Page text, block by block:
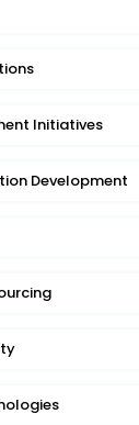
Initiatives
Development